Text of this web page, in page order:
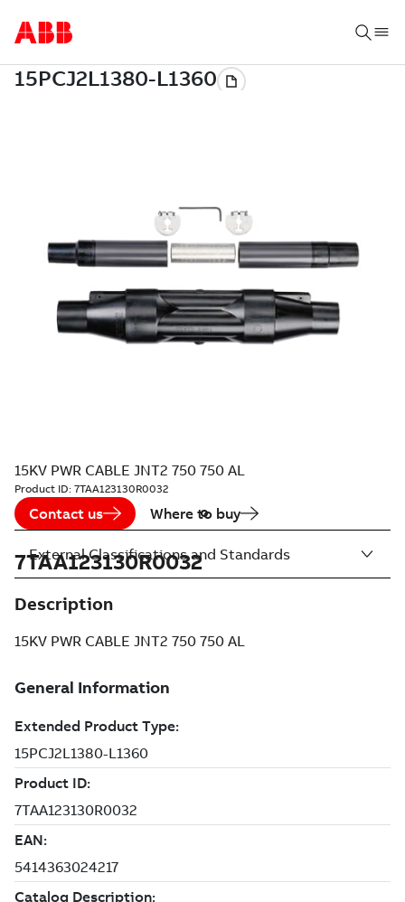
15KV PWR CABLE JNT2 750 750 AL
Product ID: 7TAA123130R0032
Contact us Where to buy
7TAA123130R0032
Description
15KV PWR CABLE JNT2 750 750 AL
External Classifications and Standards